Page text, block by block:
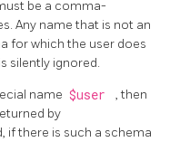
be a comma-
Any name that is not an
for which the user does
silently ignored.
name $user
, then
by
if there is such a schema